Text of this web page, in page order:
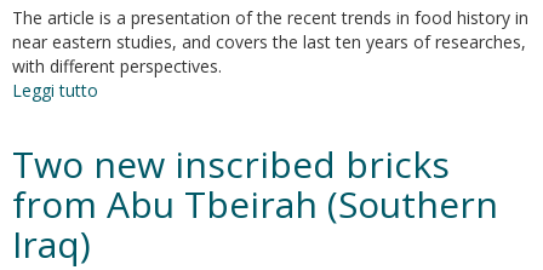
The article is a presentation of the recent trends in food history in
near eastern studies, and covers the last ten years of researches,
with different perspectives.
Leggi tutto
in
food
history
Two new inscribed bricks
from Abu Tbeirah (Southern
Iraq)